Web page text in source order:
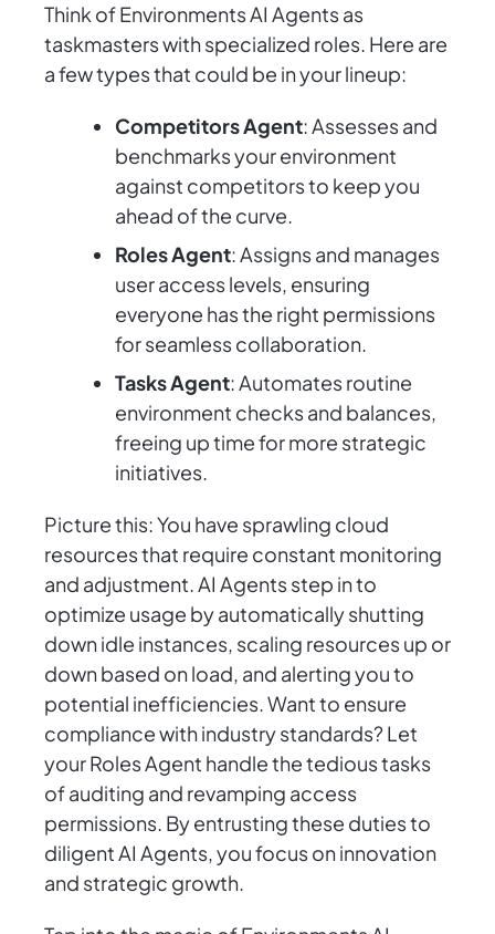
Think of Environments AI Agents as
taskmasters with specialized roles. Here are
a few types that could be in your lineup:
Competitors Agent: Assesses and
benchmarks your environment
against competitors to keep you
ahead of the curve.
Roles Agent: Assigns and manages
user access levels, ensuring
everyone has the right permissions
for seamless collaboration.
Tasks Agent: Automates routine
environment checks and balances,
freeing up time for more strategic
initiatives.
Picture this: You have sprawling cloud
resources that require constant monitoring
and adjustment. AI Agents step in to
optimize usage by automatically shutting
down idle instances, scaling resources up or
down based on load, and alerting you to
potential inefficiencies. Want to ensure
compliance with industry standards? Let
your Roles Agent handle the tedious tasks
of auditing and revamping access
permissions. By entrusting these duties to
diligent AI Agents, you focus on innovation
and strategic growth.